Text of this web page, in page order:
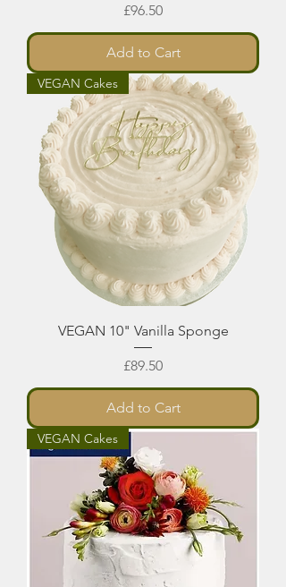
Price
£96.50
Add to Cart
VEGAN Cakes
VEGAN 10" Vanilla Sponge
Price
£89.50
Add to Cart
VEGAN Cakes